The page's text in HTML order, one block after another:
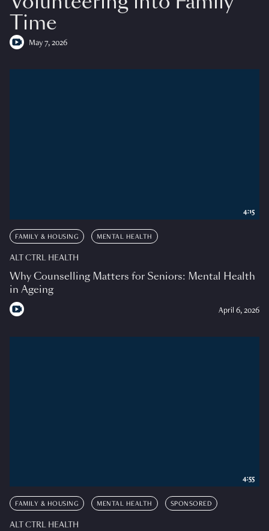
Time
May 7, 2026
FAMILY & HOUSING MENTAL HEALTH
ALT CTRL HEALTH
Why Counselling Matters for Seniors: Mental Health
in Ageing
April 6, 2026
4:15
FAMILY & HOUSING MENTAL HEALTH SPONSORED
ALT CTRL HEALTH
4:55